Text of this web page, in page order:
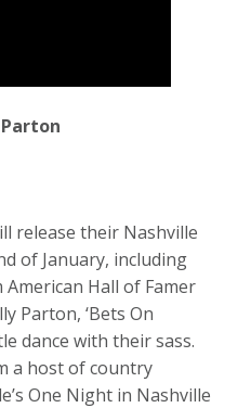
release their Nashville
of January, including
Hall of Famer
Parton, ‘Bets On
dance with their sass.
a host of country
One Night in Nashville